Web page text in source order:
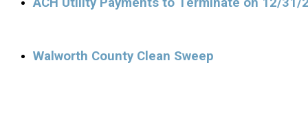
Walworth County Clean Sweep